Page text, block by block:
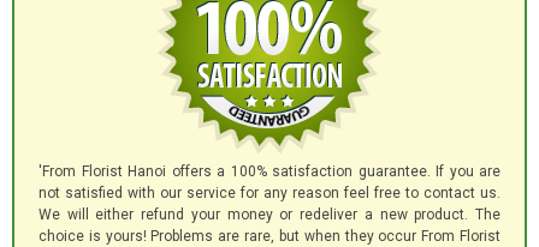
'From Florist Hanoi offers a 100% satisfaction guarantee. If you are
not satisfied with our service for any reason feel free to contact us.
We will either refund your money or redeliver a new product. The
choice is yours! Problems are rare, but when they occur From Florist